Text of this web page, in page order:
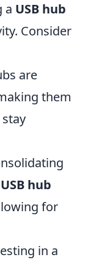
a USB hub
Consider
are
them
USB hub
for
in a